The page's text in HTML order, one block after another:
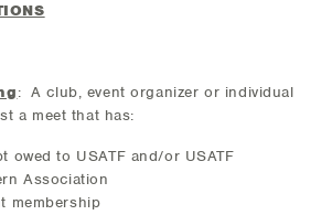
: A club, event organizer or individual
a meet that has:
owed to USATF and/or USATF
Association
membership